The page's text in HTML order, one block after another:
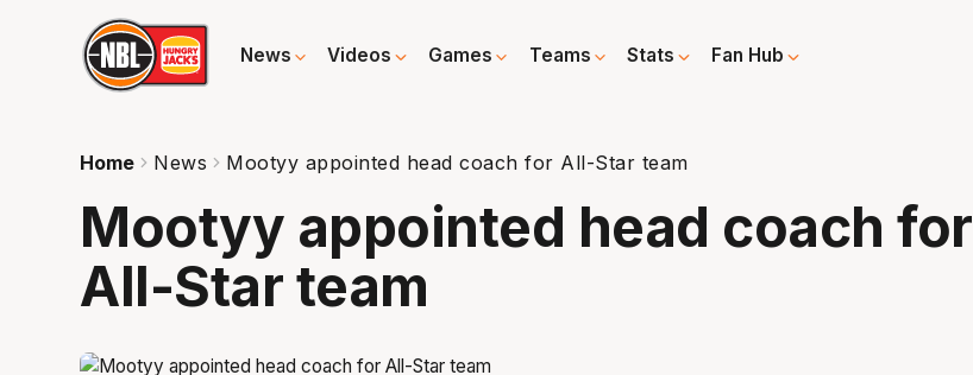
News Videos Games Teams Stats Fan Hub
Home News Mootyy appointed head coach for All-Star team
Mootyy appointed head coach for
All-Star team